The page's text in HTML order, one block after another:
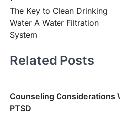
navigation
The Key to Clean Drinking
Water A Water Filtration
System
Related Posts
Counseling Considerations
PTSD